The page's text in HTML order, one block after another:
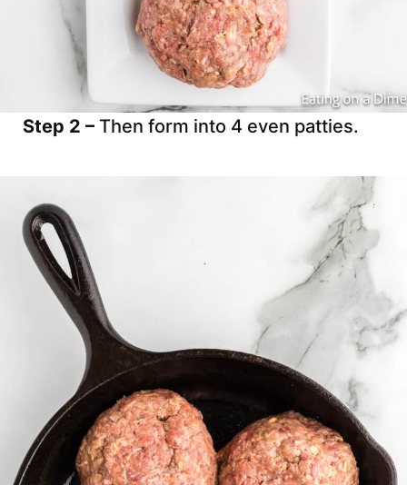
Step 2 – Then form into 4 even patties.